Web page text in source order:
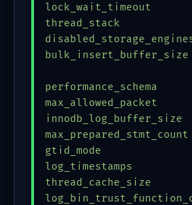
lock_wait_timeout
thread_stack
gtid_mode
log_timestamps
thread_cache_size